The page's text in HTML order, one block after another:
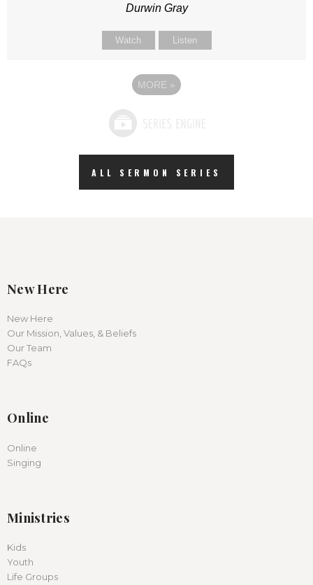
Durwin Gray
Watch Listen
MORE »
ALL SERMON SERIES
New Here
New Here
Our Mission, Values, & Beliefs
Our Team
FAQs
Online
Online
Singing
Ministries
Kids
Youth
Life Groups